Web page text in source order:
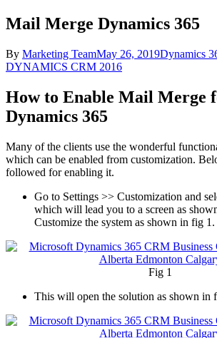
Mail Merge Dynamics 365
By Marketing TeamMay 26, 2019Dynamics
DYNAMICS CRM 2016
How to Enable Mail Merge
Dynamics 365
Many of the clients use the wonderful
which can be enabled from customization.
followed for enabling it.
Go to Settings >> Customization and
which will lead you to a screen as
Customize the system as shown in fig 1.
Fig 1
This will open the solution as shown in